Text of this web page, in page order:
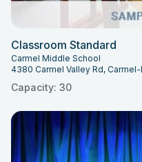
Classroom Standard
Carmel Middle School
4380 Carmel Valley Rd,
Capacity: 30